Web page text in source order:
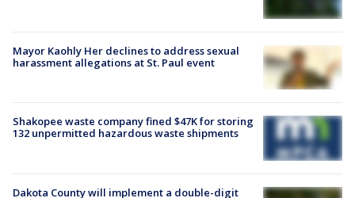
Mayor Kaohly Her declines to address sexual
harassment allegations at St. Paul event
Shakopee waste company fined $47K for storing
132 unpermitted hazardous waste shipments
Dakota County will implement a double-digit